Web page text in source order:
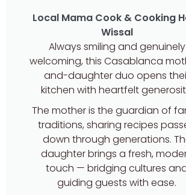
Local Mama Cook & Cooking
Wissal
Always smiling and genuinely
welcoming, this Casablanca
and-daughter duo opens
kitchen with heartfelt
The mother is the guardian of
traditions, sharing recipes
down through generations.
daughter brings a fresh,
touch — bridging cultures
guiding guests with ease.